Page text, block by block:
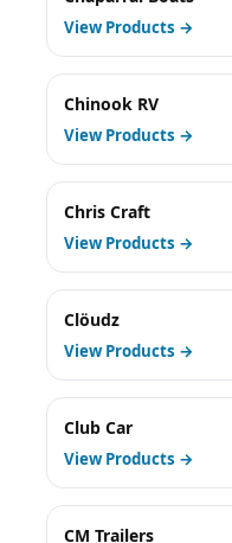
View Products →
Chinook RV
View Products →
Chris Craft
View Products →
Clöudz
View Products →
Club Car
View Products →
CM Trailers